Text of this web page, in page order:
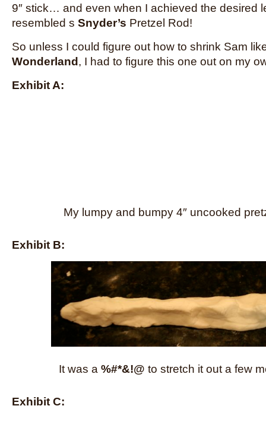
9″ stick… and even when I achieved the desired
resembled s Snyder’s Pretzel Rod!
So unless I could figure out how to shrink Sam
Wonderland, I had to figure this one out on my
Exhibit A:
My lumpy and bumpy 4″ uncooked
Exhibit B:
It was a %#*&!@ to stretch it out a few
Exhibit C: